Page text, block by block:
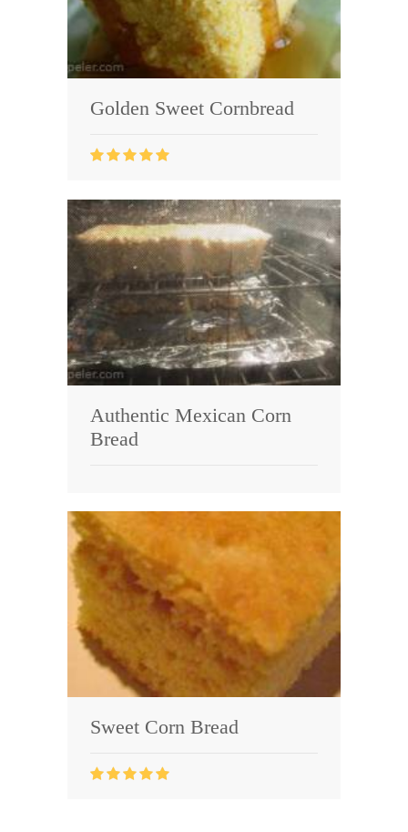
Golden Sweet Cornbread
Authentic Mexican Corn
Bread
Sweet Corn Bread